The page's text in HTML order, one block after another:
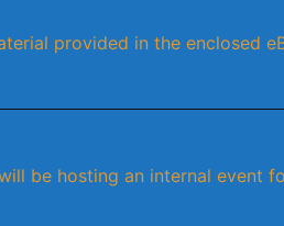
provided in the enclosed
be hosting an internal event